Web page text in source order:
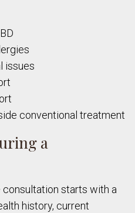
issues
conventional treatment
a
consultation starts with a
history, current